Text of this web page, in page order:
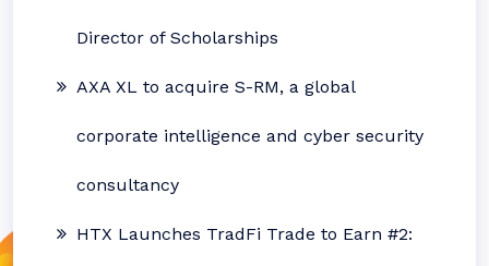
Director of Scholarships
AXA XL to acquire S-RM, a global
corporate intelligence and cyber security
consultancy
HTX Launches TradFi Trade to Earn #2: